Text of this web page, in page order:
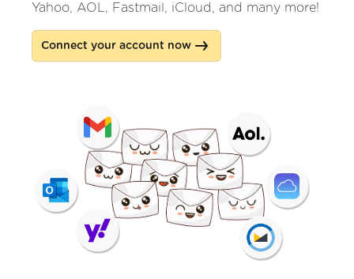
Yahoo, AOL, Fastmail, iCloud, and many more!
Connect your account now